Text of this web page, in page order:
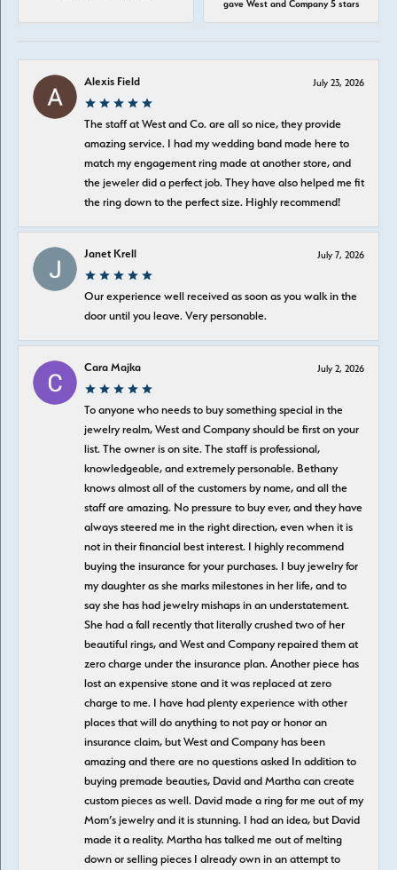
gave West and Company 5 stars
Alexis Field July 23, 2026
The staff at West and Co. are all so nice, they provide
amazing service. I had my wedding band made here to
match my engagement ring made at another store, and
the jeweler did a perfect job. They have also helped me fit
the ring down to the perfect size. Highly recommend!
Janet Krell July 7, 2026
Our experience well received as soon as you walk in the
door until you leave. Very personable.
Cara Majka July 2, 2026
To anyone who needs to buy something special in the
jewelry realm, West and Company should be first on your
list. The owner is on site. The staff is professional,
knowledgeable, and extremely personable. Bethany
knows almost all of the customers by name, and all the
staff are amazing. No pressure to buy ever, and they have
always steered me in the right direction, even when it is
not in their financial best interest. I highly recommend
buying the insurance for your purchases. I buy jewelry for
my daughter as she marks milestones in her life, and to
say she has had jewelry mishaps in an understatement.
She had a fall recently that literally crushed two of her
beautiful rings, and West and Company repaired them at
zero charge under the insurance plan. Another piece has
lost an expensive stone and it was replaced at zero
charge to me. I have had plenty experience with other
places that will do anything to not pay or honor an
insurance claim, but West and Company has been
amazing and there are no questions asked In addition to
buying premade beauties, David and Martha can create
custom pieces as well. David made a ring for me out of my
Mom’s jewelry and it is stunning. I had an idea, but David
made it a reality. Martha has talked me out of melting
down or selling pieces I already own in an attempt to